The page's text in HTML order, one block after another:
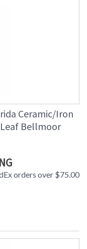
Ceramic/Iron
Bellmoor
orders over $75.00